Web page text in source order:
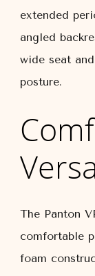
extended
angled
wide seat
posture.
The Panton
comfortable
foam